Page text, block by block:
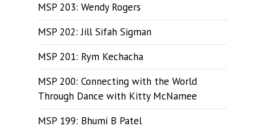
MSP 203: Wendy Rogers
MSP 202: Jill Sifah Sigman
MSP 201: Rym Kechacha
MSP 200: Connecting with the World
Through Dance with Kitty McNamee
MSP 199: Bhumi B Patel